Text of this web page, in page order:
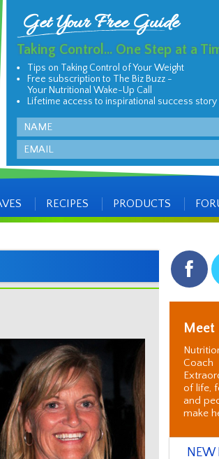
Get Your Free Guide
Taking Control... One Step at a
Tips on Taking Control of Your Weight
Free subscription to The Biz Buzz -
Your Nutritional Wake-Up Call
Lifetime access to inspirational success
Name
Email
RECIPES PRODUCTS
Side
Meet
Coach
of life,
and
make
NEW